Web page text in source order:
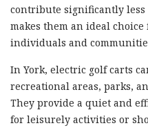
contribute significantly
makes them an ideal
individuals and
In York, electric golf carts
recreational areas, parks,
They provide a quiet and
for leisurely activities or